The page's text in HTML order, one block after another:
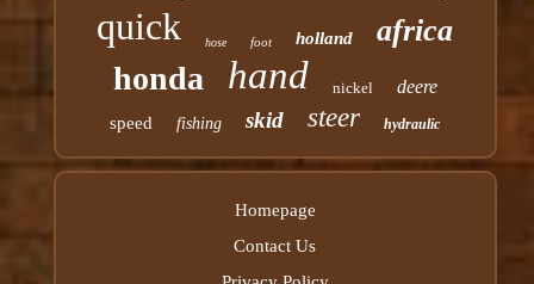
quick hose foot holland africa
honda hand nickel deere
speed fishing skid steer hydraulic
Homepage
Contact Us